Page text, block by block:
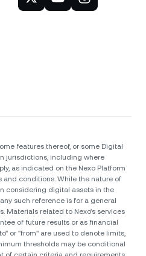
features thereof, or some Digital
jurisdictions, including where
as indicated on the Nexo Platform
and conditions. While the nature of
considering digital assets in the
such reference is for a general
Materials related to Nexo’s services
of future results or as financial
or "from" are used to denote limits,
thresholds may be conditional